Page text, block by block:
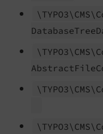
\TYPO3\ CMS\
DatabaseTree
\TYPO3\ CMS\
AbstractFile
\TYPO3\ CMS\
\TYPO3\ CMS\